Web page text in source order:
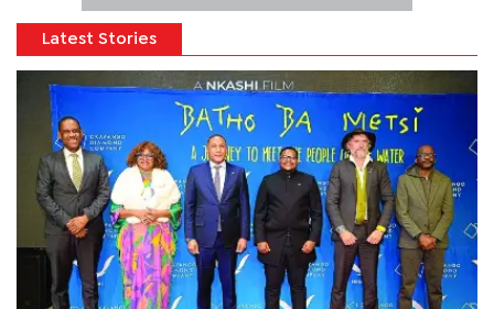
Latest Stories